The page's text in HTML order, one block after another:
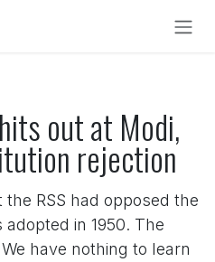
out at Modi,
rejection
RSS had opposed the
in 1950. The
have nothing to learn